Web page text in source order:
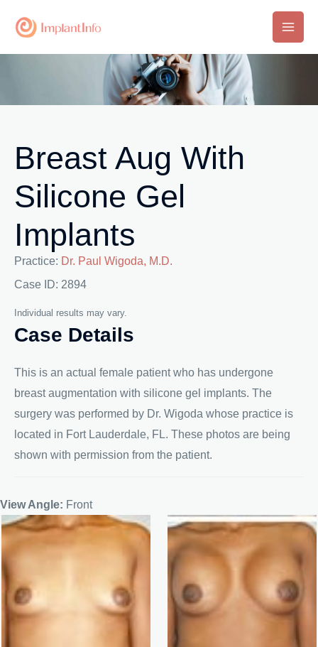
Main
Breast Aug With
Silicone Gel
Implants
Practice: Dr. Paul Wigoda, M.D.
Case ID: 2894
Individual results may vary.
Case Details
This is an actual female patient who has undergone
breast augmentation with silicone gel implants. The
surgery was performed by Dr. Wigoda whose practice is
located in Fort Lauderdale, FL. These photos are being
shown with permission from the patient.
View Angle: Front